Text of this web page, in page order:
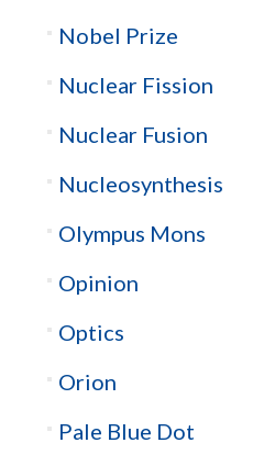
Nobel Prize
Nuclear Fission
Nuclear Fusion
Nucleosynthesis
Olympus Mons
Opinion
Optics
Orion
Pale Blue Dot